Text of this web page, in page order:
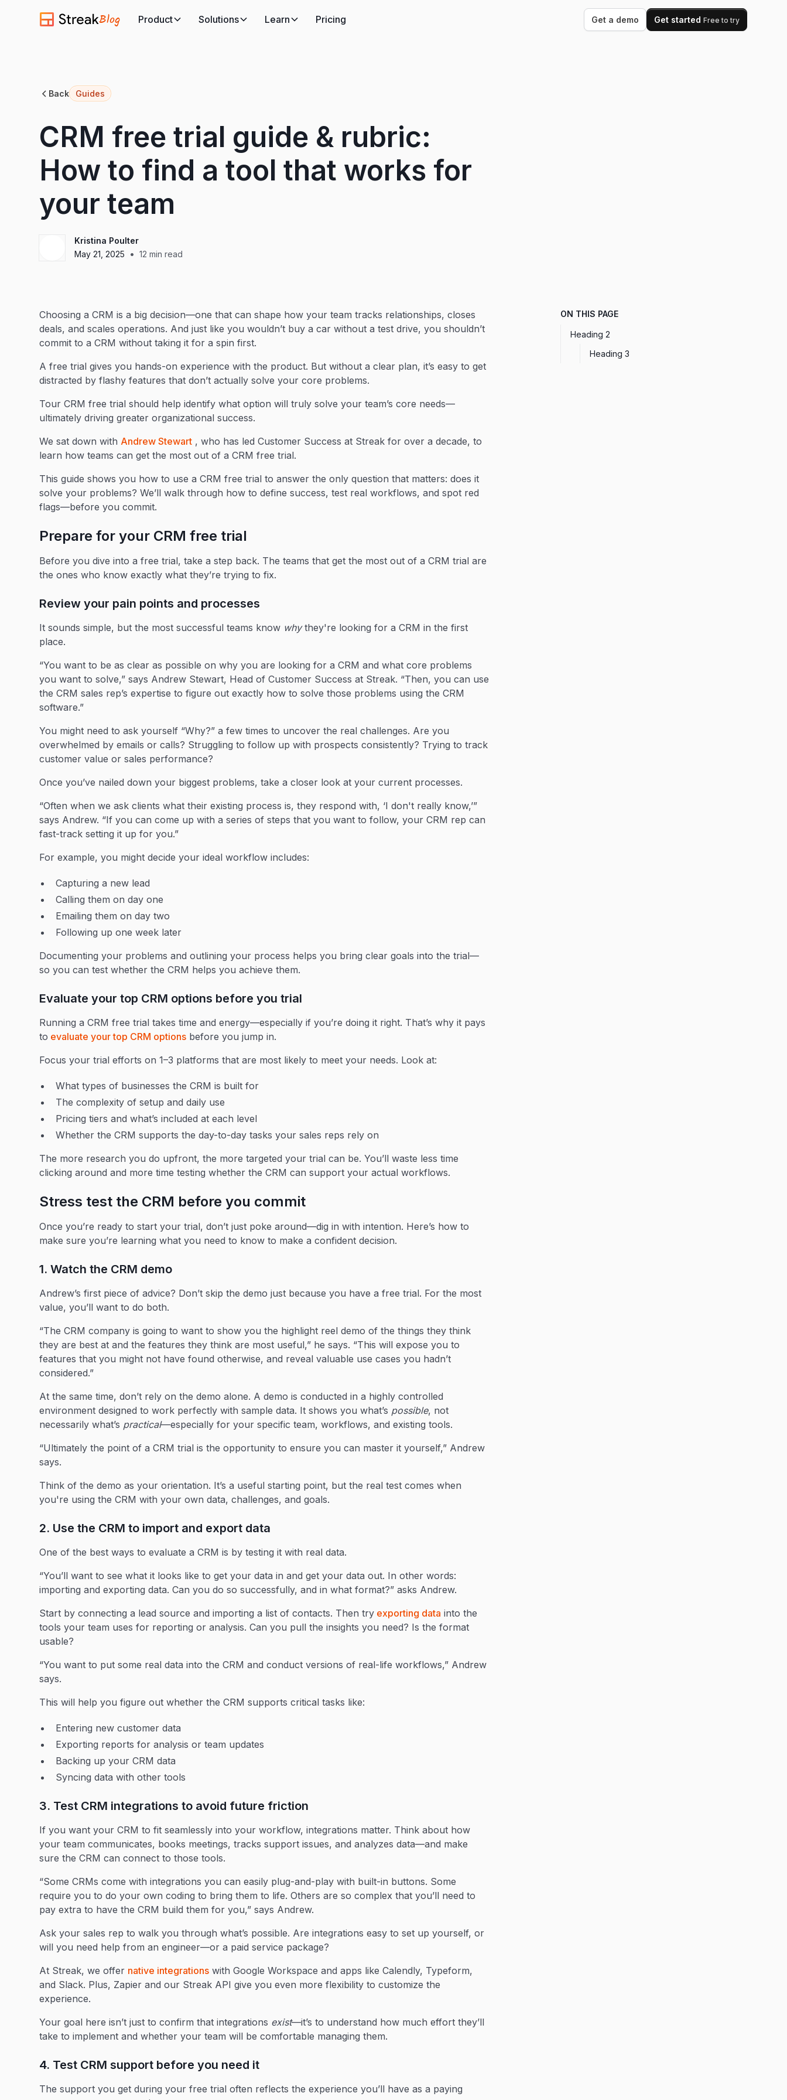
Blog Product Solutions Learn Pricing Get a demo Get started Free to try
Back Guides
CRM free trial guide & rubric:
How to find a tool that works for
your team
Kristina Poulter
May 21, 2025
• 12 min read
Choosing a CRM is a big decision—one that can shape how your team tracks relationships, closes
deals, and scales operations. And just like you wouldn’t buy a car without a test drive, you shouldn’t
commit to a CRM without taking it for a spin first.
A free trial gives you hands-on experience with the product. But without a clear plan, it’s easy to get
distracted by flashy features that don’t actually solve your core problems.
Tour CRM free trial should help identify what option will truly solve your team’s core needs—
ultimately driving greater organizational success.
We sat down with Andrew Stewart , who has led Customer Success at Streak for over a decade, to
learn how teams can get the most out of a CRM free trial.
This guide shows you how to use a CRM free trial to answer the only question that matters: does it
solve your problems? We’ll walk through how to define success, test real workflows, and spot red
flags—before you commit.
Prepare for your CRM free trial
Before you dive into a free trial, take a step back. The teams that get the most out of a CRM trial are
the ones who know exactly what they’re trying to fix.
Review your pain points and processes
It sounds simple, but the most successful teams know whythey're looking for a CRM in the first
place.
“You want to be as clear as possible on why you are looking for a CRM and what core problems
you want to solve,” says Andrew Stewart, Head of Customer Success at Streak. “Then, you can use
the CRM sales rep’s expertise to figure out exactly how to solve those problems using the CRM
software.”
You might need to ask yourself “Why?” a few times to uncover the real challenges. Are you
overwhelmed by emails or calls? Struggling to follow up with prospects consistently? Trying to track
customer value or sales performance?
Once you’ve nailed down your biggest problems, take a closer look at your current processes.
“Often when we ask clients what their existing process is, they respond with, ‘I don't really know,’”
says Andrew. “If you can come up with a series of steps that you want to follow, your CRM rep can
fast-track setting it up for you.”
For example, you might decide your ideal workflow includes:
Capturing a new lead
Calling them on day one
Emailing them on day two
Following up one week later
Documenting your problems and outlining your process helps you bring clear goals into the trial—
so you can test whether the CRM helps you achieve them.
Evaluate your top CRM options before you trial
Running a CRM free trial takes time and energy—especially if you’re doing it right. That’s why it pays
to evaluate your top CRM options before you jump in.
Focus your trial efforts on 1–3 platforms that are most likely to meet your needs. Look at:
What types of businesses the CRM is built for
The complexity of setup and daily use
Pricing tiers and what’s included at each level
Whether the CRM supports the day-to-day tasks your sales reps rely on
The more research you do upfront, the more targeted your trial can be. You’ll waste less time
clicking around and more time testing whether the CRM can support your actual workflows.
Stress test the CRM before you commit
Once you’re ready to start your trial, don’t just poke around—dig in with intention. Here’s how to
make sure you’re learning what you need to know to make a confident decision.
1. Watch the CRM demo
Andrew’s first piece of advice? Don’t skip the demo just because you have a free trial. For the most
value, you’ll want to do both.
“The CRM company is going to want to show you the highlight reel demo of the things they think
they are best at and the features they think are most useful,” he says. “This will expose you to
features that you might not have found otherwise, and reveal valuable use cases you hadn’t
considered.”
At the same time, don’t rely on the demo alone. A demo is conducted in a highly controlled
environment designed to work perfectly with sample data. It shows you what’s possible, not
necessarily what’s practical—especially for your specific team, workflows, and existing tools.
“Ultimately the point of a CRM trial is the opportunity to ensure you can master it yourself,” Andrew
says.
Think of the demo as your orientation. It’s a useful starting point, but the real test comes when
you're using the CRM with your own data, challenges, and goals.
2. Use the CRM to import and export data
One of the best ways to evaluate a CRM is by testing it with real data.
“You’ll want to see what it looks like to get your data in and get your data out. In other words:
importing and exporting data. Can you do so successfully, and in what format?” asks Andrew.
Start by connecting a lead source and importing a list of contacts. Then try exporting data into the
tools your team uses for reporting or analysis. Can you pull the insights you need? Is the format
usable?
“You want to put some real data into the CRM and conduct versions of real-life workflows,” Andrew
says.
This will help you figure out whether the CRM supports critical tasks like:
Entering new customer data
Exporting reports for analysis or team updates
Backing up your CRM data
Syncing data with other tools
3. Test CRM integrations to avoid future friction
If you want your CRM to fit seamlessly into your workflow, integrations matter. Think about how
your team communicates, books meetings, tracks support issues, and analyzes data—and make
sure the CRM can connect to those tools.
“Some CRMs come with integrations you can easily plug-and-play with built-in buttons. Some
require you to do your own coding to bring them to life. Others are so complex that you’ll need to
pay extra to have the CRM build them for you,” says Andrew.
Ask your sales rep to walk you through what’s possible. Are integrations easy to set up yourself, or
will you need help from an engineer—or a paid service package?
At Streak, we offer native integrations with Google Workspace and apps like Calendly, Typeform,
and Slack. Plus, Zapier and our Streak API give you even more flexibility to customize the
experience.
Your goal here isn’t just to confirm that integrations exist—it’s to understand how much effort they’ll
take to implement and whether your team will be comfortable managing them.
4. Test CRM support before you need it
The support you get during your free trial often reflects the experience you’ll have as a paying
ON THIS PAGE
Heading 2
Heading 3